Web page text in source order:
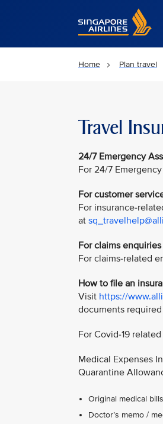
Singapore Airlines
Home Plan travel
Travel
24/7 Emergency
For 24/7
For customer
For insurance-
at
For claims enquiries
For claims-related
How to file an
Visit https://
documents
For Covid-19
Medical Expenses
Quarantine
Original medical
Doctor’s memo /